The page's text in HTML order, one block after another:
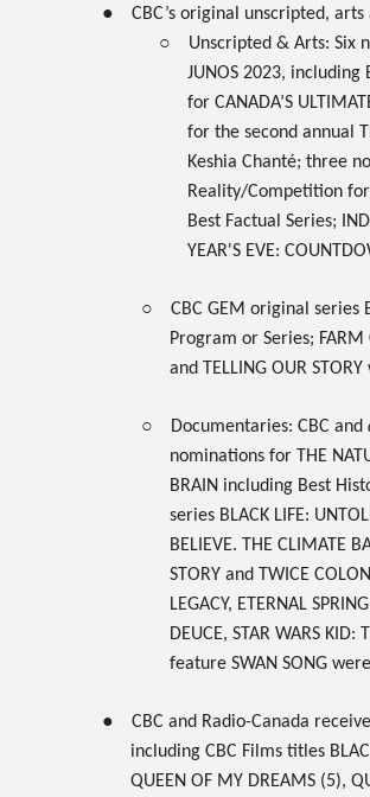
● CBC’s original unscripted, arts
○ Unscripted & Arts: Six
JUNOS 2023, including
for CANADA’S
for the second annual
Keshia Chanté; three
Reality/Competition
Best Factual Series;
YEAR'S EVE:
○ CBC GEMoriginal series
Program or Series; FARM
and TELLING OUR STORY
○ Documentaries: CBC and
nominations for THE
BRAIN including Best
series BLACK LIFE:
BELIEVE. THE CLIMATE
STORY and TWICE
LEGACY, ETERNAL SPRING
DEUCE, STAR WARS KID:
feature SWAN SONG
● CBC andRadio-Canada
including CBC Films titles
QUEEN OF MY DREAMS(5),